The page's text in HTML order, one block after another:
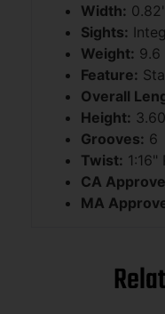
Width: 0.82"
Sights:
Weight: 9.6
Feature:
Overall
Height:
Grooves: 6
Twist: 1:16"
CA
MA